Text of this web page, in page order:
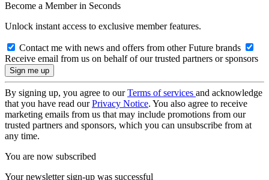
Become a Member in Seconds
Unlock instant access to exclusive member features.
Contact me with news and offers from other Future brands
Receive email from us on behalf of our trusted partners or sponsors
By signing up, you agree to ourTerms of services and acknowledge
that you have read ourPrivacy Notice. You also agree to receive
marketing emails from us that may include promotions from our
trusted partners and sponsors, which you can unsubscribe from at
any time.
You are now subscribed
Your newsletter sign-up was successful